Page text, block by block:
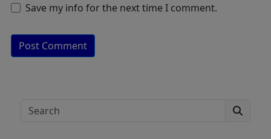
Save my info for the next time I comment.
Search